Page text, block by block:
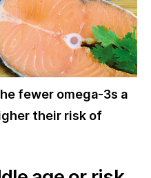
fewer omega-3s a
their risk of